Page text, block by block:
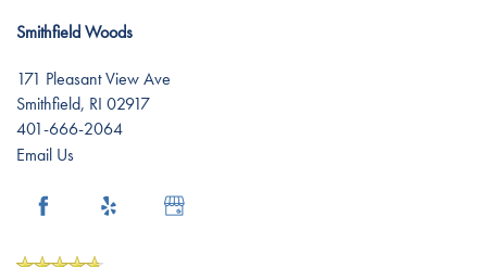
Smithfield Woods
171 Pleasant View Ave
Smithfield, RI 02917
401-666-2064
Email Us